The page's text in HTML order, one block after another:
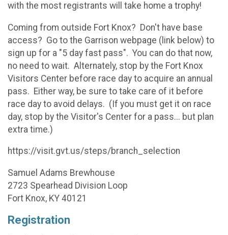
with the most registrants will take home a trophy!
Coming from outside Fort Knox? Don't have base
access? Go to the Garrison webpage (link below) to
sign up for a "5 day fast pass". You can do that now,
no need to wait. Alternately, stop by the Fort Knox
Visitors Center before race day to acquire an annual
pass. Either way, be sure to take care of it before
race day to avoid delays. (If you must get it on race
day, stop by the Visitor's Center for a pass... but plan
extra time.)
https://visit.gvt.us/steps/branch_selection
Samuel Adams Brewhouse
2723 Spearhead Division Loop
Fort Knox, KY 40121
Registration